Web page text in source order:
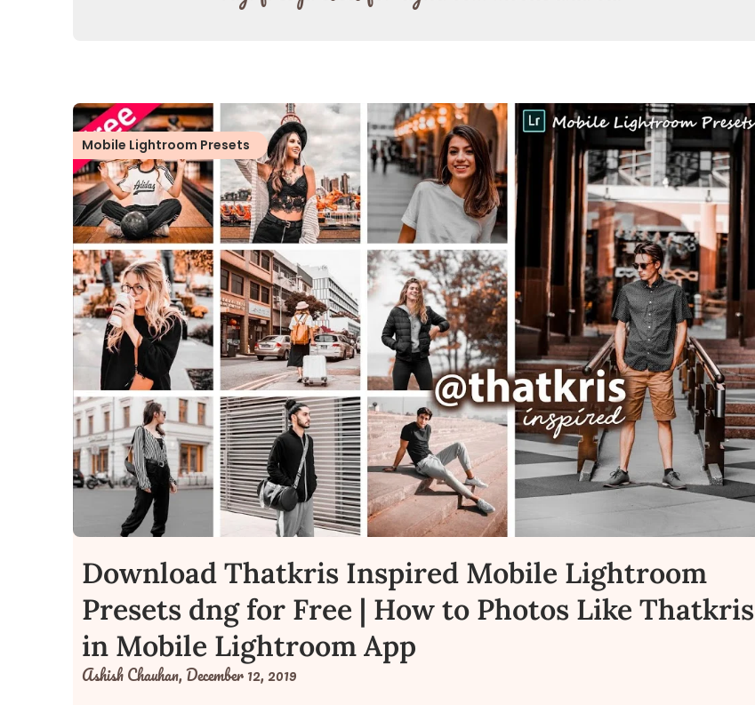
Mobile Lightroom Presets
Download Thatkris Inspired Mobile Lightroom
Presets dng for Free | How to Photos Like Thatkris
in Mobile Lightroom App
Ashish Chauhan,December 12, 2019